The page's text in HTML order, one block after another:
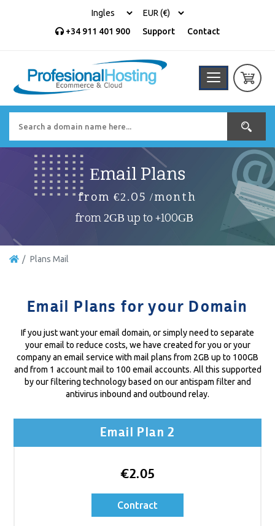
+34 911 401 900 Support Contact
Email Plans
from €2.05 /month
from 2GB up to +100GB
Plans Mail
Email Plans for your Domain
If you just want your email domain, or simply need to separate
your email to reduce costs, we have created for you or your
company an email service with mail plans from 2GB up to 100GB
and from 1 account mail to 100 email accounts. All this supported
by our filtering technology based on our antispam filter and
antivirus inbound and outbound relay.
Email Plan 2
€2.05
Contract